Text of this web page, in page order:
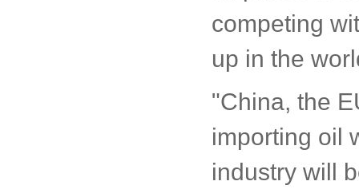
competing
up in the
"China, the
importing oil
industry will